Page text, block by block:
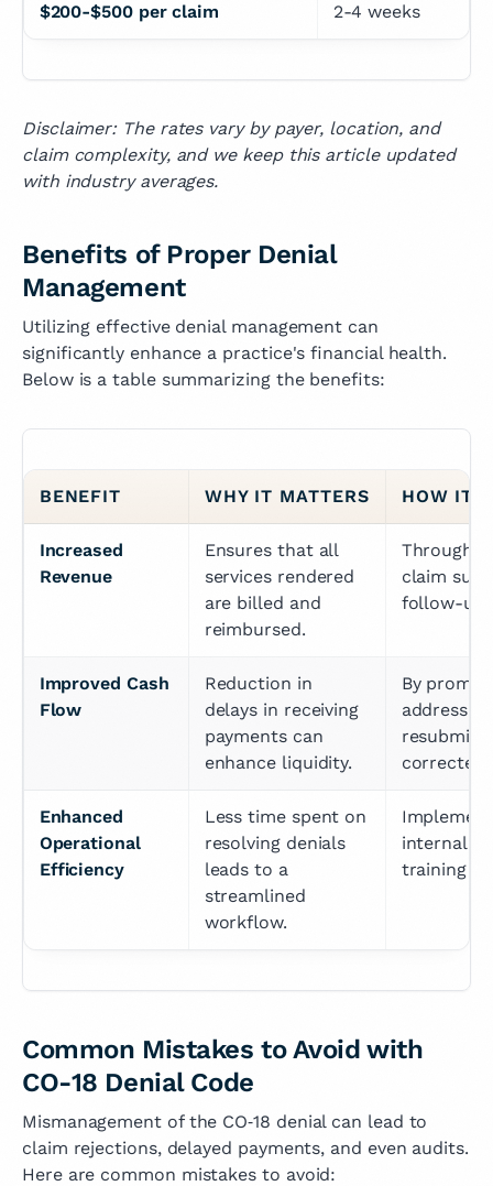
$200-$500 per claim 2-4 weeks
Disclaimer: The rates vary by payer, location, and
claim complexity, and we keep this article updated
with industry averages.
Benefits of Proper Denial
Management
Utilizing effective denial management can
significantly enhance a practice's financial health.
Below is a table summarizing the benefits:
BENEFIT WHY IT MATTERS HOW
Increased
Revenue
Ensures that all
services rendered
are billed and
reimbursed.
Through
claim
follow-
Improved Cash
Flow
Reduction in
delays in receiving
payments can
enhance liquidity.
By
corrected
Enhanced
Operational
Efficiency
Less time spent on
resolving denials
leads to a
streamlined
workflow.
internal
training
Common Mistakes to Avoid with
CO-18 Denial Code
Mismanagement of the CO‑18 denial can lead to
claim rejections, delayed payments, and even audits.
Here are common mistakes to avoid: